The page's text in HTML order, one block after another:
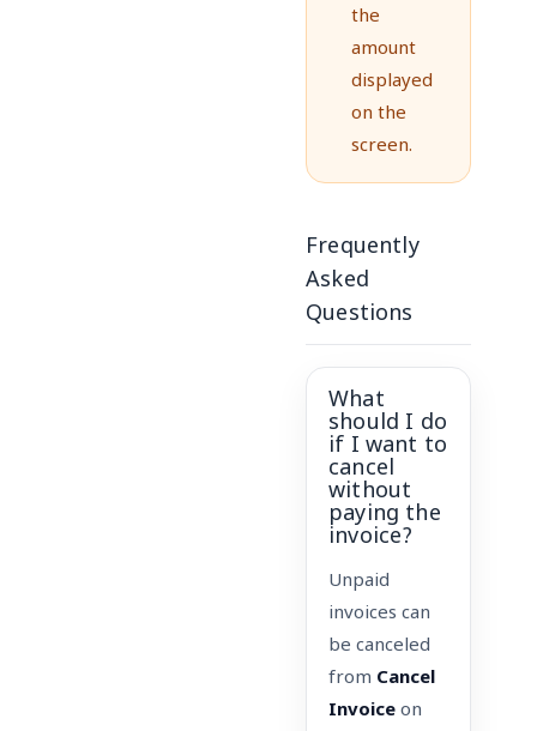
the
amount
displayed
on the
screen.
Frequently
Asked
Questions
What
should I do
if I want to
cancel
without
paying the
invoice?
Unpaid
invoices can
be canceled
from Cancel
Invoice on